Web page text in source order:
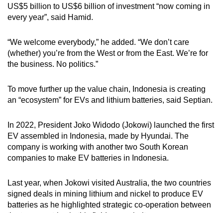
US$5 billion to US$6 billion of investment “now coming in
every year”, said Hamid.
“We welcome everybody,” he added. “We don’t care
(whether) you’re from the West or from the East. We’re for
the business. No politics.”
To move further up the value chain, Indonesia is creating
an “ecosystem” for EVs and lithium batteries, said Septian.
In 2022, President Joko Widodo (Jokowi) launched the first
EV assembled in Indonesia, made by Hyundai. The
company is working with another two South Korean
companies to make EV batteries in Indonesia.
Last year, when Jokowi visited Australia, the two countries
signed deals in mining lithium and nickel to produce EV
batteries as he highlighted strategic co-operation between